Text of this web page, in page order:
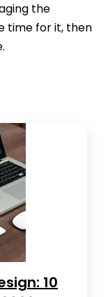
the
time for it, then
10